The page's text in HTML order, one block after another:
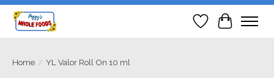
Wish List
Cart
Home / YL Valor Roll On 10 ml